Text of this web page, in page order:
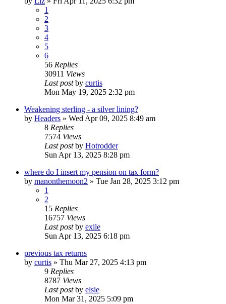
1
2
3
4
5
6
56 Replies
30911 Views
Last postby curtis
Mon May 19, 2025 2:32 pm
Weakening sterling - a silver lining?
by Headers » Wed Apr 09, 2025 8:49 am
8 Replies
7574 Views
Last postby Hotrodder
Sun Apr 13, 2025 8:28 pm
where do I insert my pension on tax form?
by manonthemoon2 » Tue Jan 28, 2025 3:12 pm
1
2
15 Replies
16757 Views
Last postby exile
Sun Apr 13, 2025 6:18 pm
previous tax returns
by curtis » Thu Mar 27, 2025 4:13 pm
9 Replies
8787 Views
Last postby elsie
Mon Mar 31, 2025 5:09 pm